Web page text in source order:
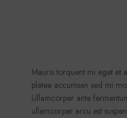
Mauris torquent mi eget et
platea accumsan sed mi
Ullamcorper ante
ullamcorper arcu est